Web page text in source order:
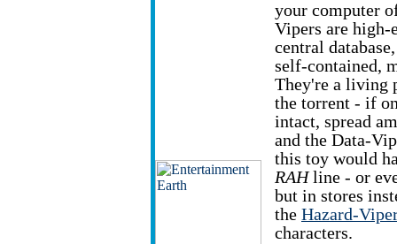
your computer
Vipers are high-
central
self-contained,
They're a living
the torrent - if
intact, spread
and the Data-
this toy would
RAHline - or
but in stores
the Hazard-Viper
characters.